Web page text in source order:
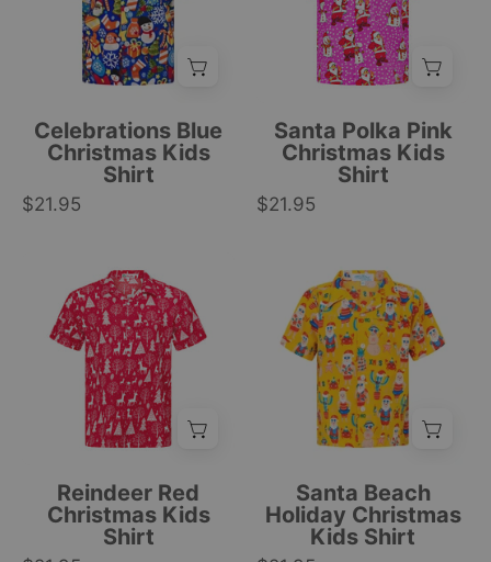
with
festive
tree
snowflake
pattern,
tropical
|
Tropicool
Clothing
Celebrations Blue
Christmas Kids
Shirt
$21.95
button-
up
shirt
Santa,
snowmen,
snowflakes;
|
Tropicool
Clothing
Santa Polka Pink
Christmas Kids
Shirt
$21.95
Red
Christmas
kids
shirt
featuring
white
reindeer,
and
snowflakes;
festive
Reindeer Red
Christmas Kids
Shirt
Yellow
short-
sleeve
kids
shirt
with
tropical
prints,
featuring
palm
Santa Beach
Holiday Christmas
Kids Shirt